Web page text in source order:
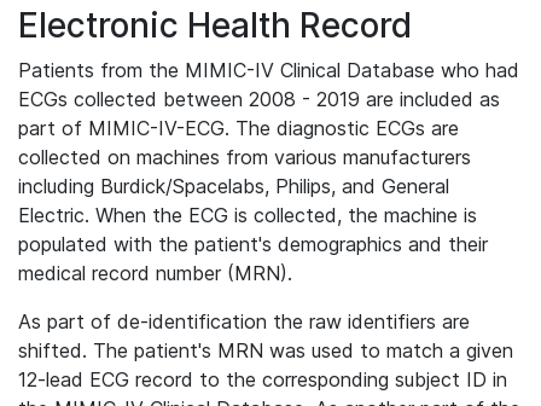
Electronic Health Record
Patients from the MIMIC-IV Clinical Database who had
ECGs collected between 2008 - 2019 are included as
part of MIMIC-IV-ECG. The diagnostic ECGs are
collected on machines from various manufacturers
including Burdick/Spacelabs, Philips, and General
Electric. When the ECG is collected, the machine is
populated with the patient's demographics and their
medical record number (MRN).
As part of de-identification the raw identifiers are
shifted. The patient's MRN was used to match a given
12-lead ECG record to the corresponding subject ID in